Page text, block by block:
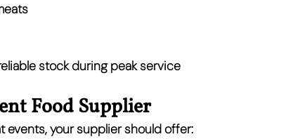
stock during peak service
Food Supplier
events, your supplier should offer: